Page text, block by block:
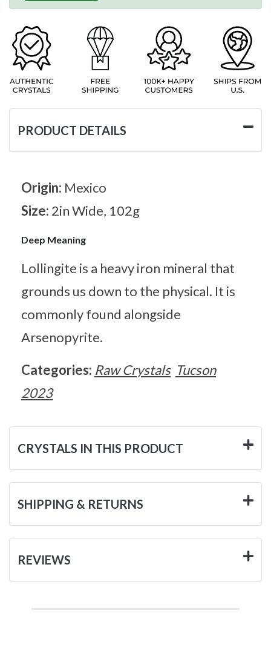
PRODUCT DETAILS
Origin: Mexico
Size: 2in Wide, 102g
Deep Meaning
Lollingite is a heavy iron mineral that
grounds us down to the physical. It is
commonly found alongside
Arsenopyrite.
Categories: Raw Crystals Tucson
2023
CRYSTALS IN THIS PRODUCT
SHIPPING & RETURNS
REVIEWS